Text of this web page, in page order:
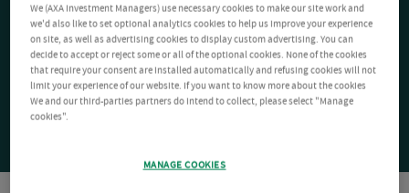
We (AXA Investment Managers) use necessary cookies to make our site work and
we'd also like to set optional analytics cookies to help us improve your experience
on site, as well as advertising cookies to display custom advertising. You can
decide to accept or reject some or all of the optional cookies. None of the cookies
that require your consent are installed automatically and refusing cookies will not
limit your experience of our website. If you want to know more about the cookies
We and our third-parties partners do intend to collect, please select "Manage
cookies".
MANAGE COOKIES